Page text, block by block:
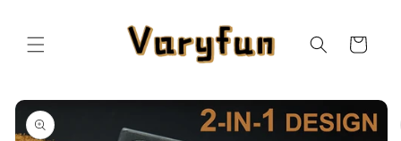
Cart
Skip to
product
information